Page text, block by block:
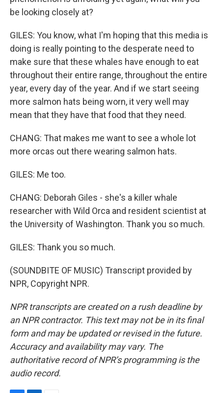
be looking closely at?
GILES: You know, what I'm hoping that this media is
doing is really pointing to the desperate need to
make sure that these whales have enough to eat
throughout their entire range, throughout the entire
year, every day of the year. And if we start seeing
more salmon hats being worn, it very well may
mean that they have that food that they need.
CHANG: That makes me want to see a whole lot
more orcas out there wearing salmon hats.
GILES: Me too.
CHANG: Deborah Giles - she's a killer whale
researcher with Wild Orca and resident scientist at
the University of Washington. Thank you so much.
GILES: Thank you so much.
(SOUNDBITE OF MUSIC) Transcript provided by
NPR, Copyright NPR.
NPR transcripts are created on a rush deadline by
an NPR contractor. This text may not be in its final
form and may be updated or revised in the future.
Accuracy and availability may vary. The
authoritative record of NPR’s programming is the
audio record.